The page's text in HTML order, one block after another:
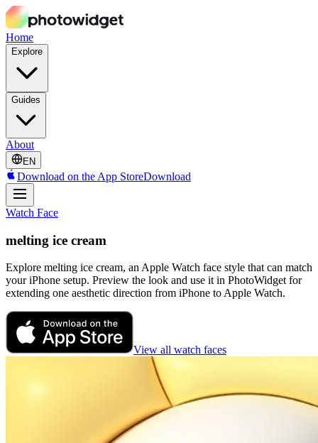
Home
Explore
Guides
About
EN
Download on the App StoreDownload
Watch Face
melting ice cream
Explore melting ice cream, an Apple Watch face style that can match
your iPhone setup. Preview the look and use it in PhotoWidget for
extending one aesthetic direction from iPhone to Apple Watch.
View all watch faces